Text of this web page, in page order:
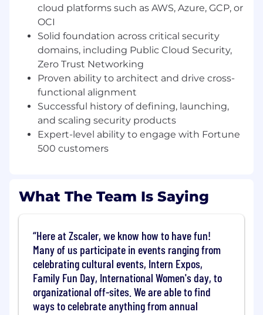
to join our team. This is a hybrid, based in San
Jose, CA role, reporting to the Director, Product
Management in the Take Off Team department.
You are a results-driven leader tasked with
driving the vision, strategy, and execution of our
Zero Trust Cloud product line. You will own a
significant portion of the product roadmap,
directly impacting our core product evolution
and overall company growth.
What you’ll do (Role Expectations)
Define and execute the strategic product
growth and meeting critical customer
demand
administrator experience by delivering
intuitive management tools and actionable,
data-driven insights that simplify complex
security operations
Own the complete product lifecycle from
cloud platforms such as AWS, Azure, GCP, or
OCI
Solid foundation across critical security
domains, including Public Cloud Security,
Zero Trust Networking
Proven ability to architect and drive cross-
functional alignment
Successful history of defining, launching,
and scaling security products
Expert-level ability to engage with Fortune
500 customers
What The Team Is Saying
Here at Zscaler, we know how to have fun!
Many of us participate in events ranging from
celebrating cultural events, Intern Expos,
Family Fun Day, International Women's day, to
organizational off-sites. We are able to find
ways to celebrate anything from annual